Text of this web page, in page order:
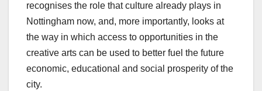
recognises the role that culture already plays in
Nottingham now, and, more importantly, looks at
the way in which access to opportunities in the
creative arts can be used to better fuel the future
economic, educational and social prosperity of the
city.